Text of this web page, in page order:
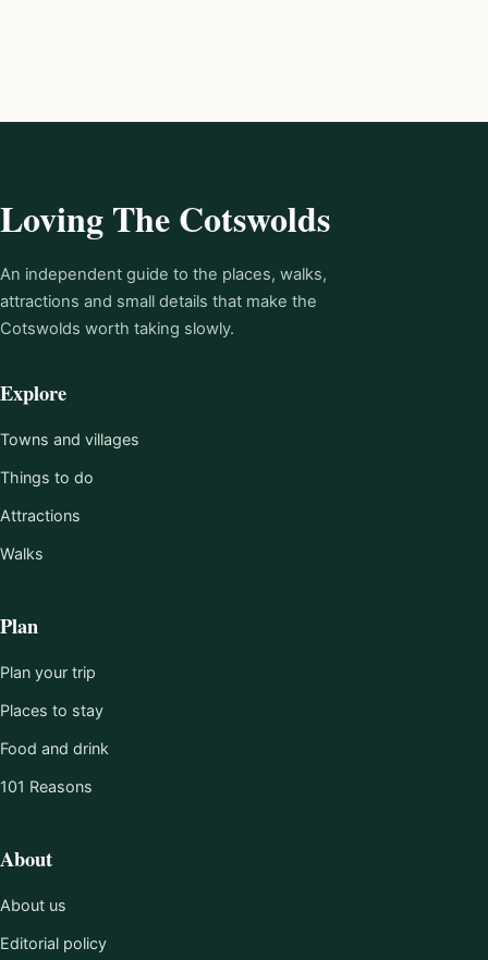
Loving The Cotswolds
An independent guide to the places, walks,
attractions and small details that make the
Cotswolds worth taking slowly.
Explore
Towns and villages
Things to do
Attractions
Walks
Plan
Plan your trip
Places to stay
Food and drink
101 Reasons
About
About us
Editorial policy